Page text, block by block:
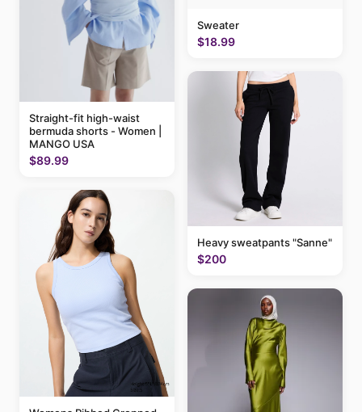
Straight-fit high-waist
bermuda shorts - Women |
MANGO USA
$89.99
Sweater
$18.99
Heavy sweatpants "Sanne"
$200